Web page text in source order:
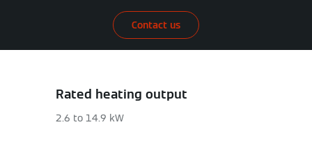
Contact us
Rated heating output
2.6 to 14.9 kW